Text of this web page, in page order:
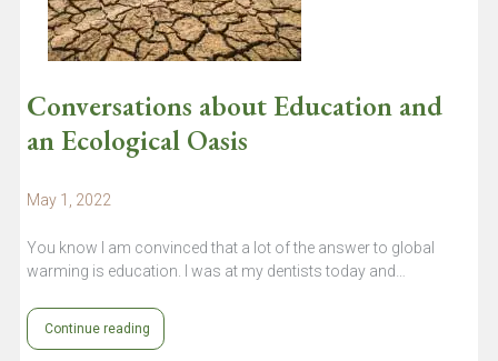
Conversations about Education and
an Ecological Oasis
May 1, 2022
You know I am convinced that a lot of the answer to global
warming is education. I was at my dentists today and…
Continue reading